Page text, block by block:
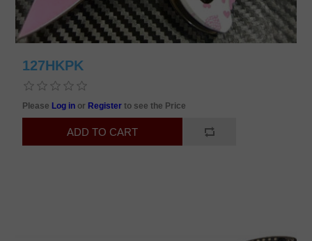
127HKPK
Please Log in or Registerto see the Price